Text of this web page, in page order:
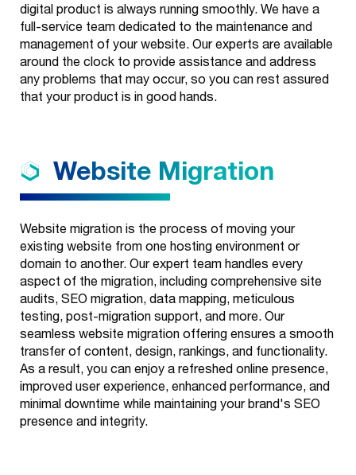
Print
Evolve
Data & Analytics
Outbound
Services
digital product is always running smoothly. We have a
full-service team dedicated to the maintenance and
management of your website. Our experts are available
around the clock to provide assistance and address
any problems that may occur, so you can rest assured
that your product is in good hands.
Website Migration
Website migration is the process of moving your
existing website from one hosting environment or
domain to another. Our expert team handles every
aspect of the migration, including comprehensive site
audits, SEO migration, data mapping, meticulous
testing, post-migration support, and more. Our
seamless website migration offering ensures a smooth
transfer of content, design, rankings, and functionality.
As a result, you can enjoy a refreshed online presence,
improved user experience, enhanced performance, and
minimal downtime while maintaining your brand's SEO
presence and integrity.